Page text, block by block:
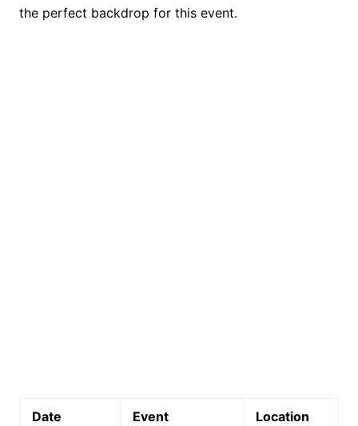
the perfect backdrop for this event.
Date Event Location